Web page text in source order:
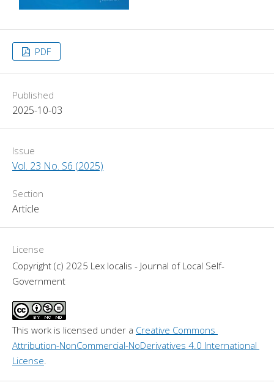
PDF
Published
2025-10-03
Issue
Vol. 23 No. S6 (2025)
Section
Article
License
Copyright (c) 2025 Lex localis - Journal of Local Self-
Government
This work is licensed under a Creative Commons
Attribution-NonCommercial-NoDerivatives 4.0 International
License